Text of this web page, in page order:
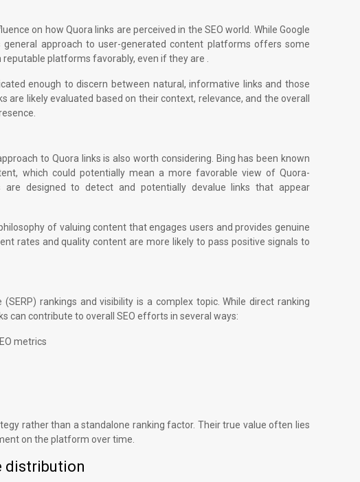
on how Quora links are perceived in the SEO world. While Google
approach to user-generated content platforms offers some
platforms favorably, even if they are .
enough to discern between natural, informative links and those
are likely evaluated based on their context, relevance, and the overall
to Quora links is also worth considering. Bing has been known
which could potentially mean a more favorable view of Quora-
are designed to detect and potentially devalue links that appear
of valuing content that engages users and provides genuine
rates and quality content are more likely to pass positive signals to
rankings and visibility is a complex topic. While direct ranking
can contribute to overall SEO efforts in several ways:
metrics
rather than a standalone ranking factor. Their true value often lies
on the platform over time.
distribution